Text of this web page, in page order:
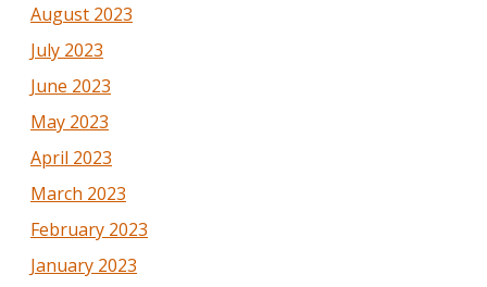
August 2023
July 2023
June 2023
May 2023
April 2023
March 2023
February 2023
January 2023